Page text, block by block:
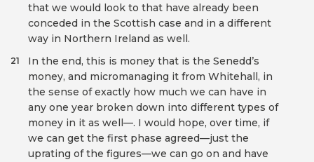
that we would look to that have already been
conceded in the Scottish case and in a different
way in Northern Ireland as well.
In the end, this is money that is the Senedd’s
money, and micromanaging it from Whitehall, in
the sense of exactly how much we can have in
any one year broken down into different types of
money in it as well—. I would hope, over time, if
we can get the first phase agreed—just the
uprating of the figures—we can go on and have
21